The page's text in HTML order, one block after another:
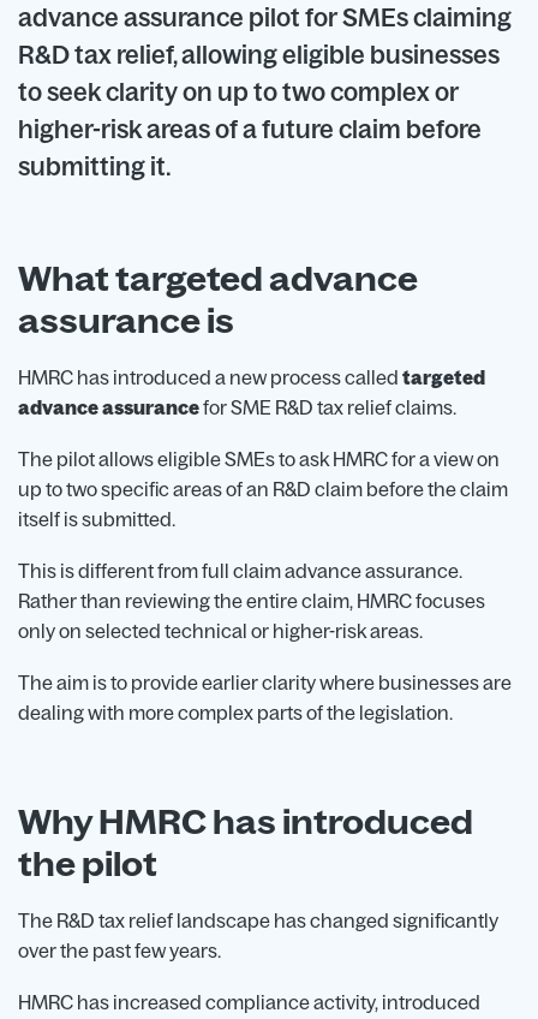
advance assurance pilot for SMEs claiming
R&D tax relief, allowing eligible businesses
to seek clarity on up to two complex or
higher-risk areas of a future claim before
submitting it.
What targeted advance
assurance is
HMRC has introduced a new process called targeted
advance assurancefor SME R&D tax relief claims.
The pilot allows eligible SMEs to ask HMRC for a view on
up to two specific areas of an R&D claim before the claim
itself is submitted.
This is different from full claim advance assurance.
Rather than reviewing the entire claim, HMRC focuses
only on selected technical or higher-risk areas.
The aim is to provide earlier clarity where businesses are
dealing with more complex parts of the legislation.
Why HMRC has introduced
the pilot
The R&D tax relief landscape has changed significantly
over the past few years.
HMRC has increased compliance activity, introduced